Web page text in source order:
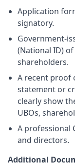
Application
signatory.
Government-
(National ID)
shareholders.
A recent proof
statement or
clearly show
UBOs,
A professional
and directors.
Additional